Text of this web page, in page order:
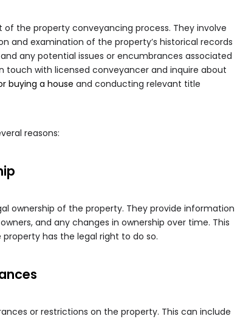
of the property conveyancing process. They involve
and examination of the property’s historical records
any potential issues or encumbrances associated
touch with licensed conveyancer and inquire about
buying a house and conducting relevant title
reasons:
ownership of the property. They provide information
and any changes in ownership over time. This
has the legal right to do so.
or restrictions on the property. This can include